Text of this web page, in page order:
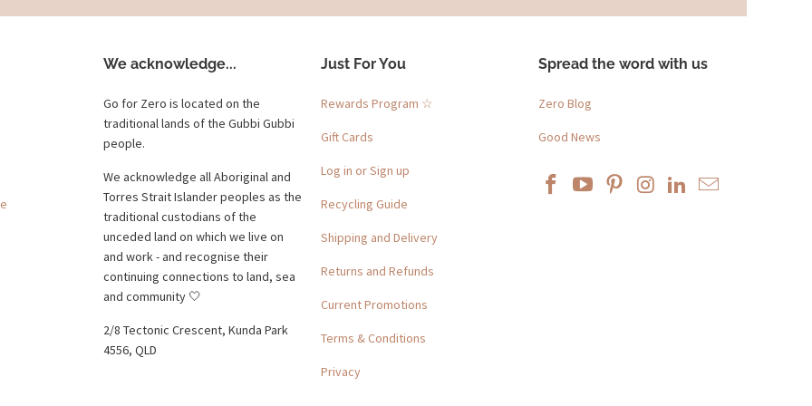
We acknowledge...
Go for Zero is located on the
traditional lands of the Gubbi Gubbi
people.
We acknowledge all Aboriginal and
Torres Strait Islander peoples as the
traditional custodians of the
unceded land on which we live on
and work - and recognise their
continuing connections to land, sea
and community 🤍
2/8 Tectonic Crescent, Kunda Park
4556, QLD
Just For You
Rewards Program ☆
Gift Cards
Log in or Sign up
Recycling Guide
Shipping and Delivery
Returns and Refunds
Current Promotions
Terms & Conditions
Privacy
Spread the word with us
Zero Blog
Good News